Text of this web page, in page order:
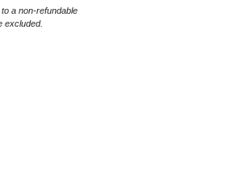
a non-refundable
excluded.